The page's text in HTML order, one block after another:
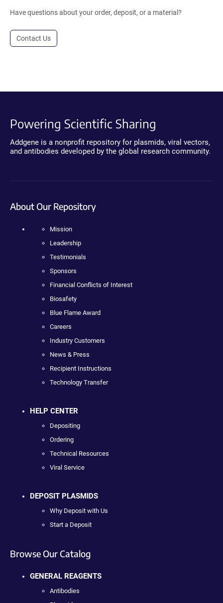
Have questions about your order, deposit, or a material?
Contact Us
Powering Scientific Sharing
Addgene is a nonprofit repository for plasmids, viral vectors,
and antibodies developed by the global research community.
About Our Repository
Mission
Leadership
Testimonials
Sponsors
Financial Conflicts of Interest
Biosafety
Blue Flame Award
Careers
Industry Customers
News & Press
Recipient Instructions
Technology Transfer
HELP CENTER
Depositing
Ordering
Technical Resources
Viral Service
DEPOSIT PLASMIDS
Why Deposit with Us
Start a Deposit
Browse Our Catalog
GENERAL REAGENTS
Antibodies